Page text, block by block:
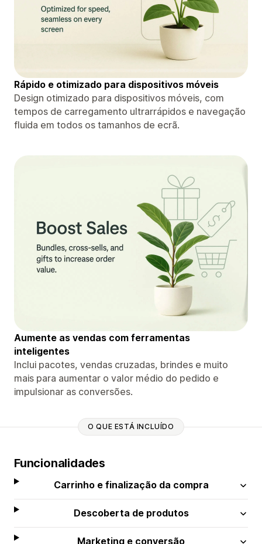
Rápido e otimizado para dispositivos móveis
Design otimizado para dispositivos móveis, com
tempos de carregamento ultrarrápidos e navegação
fluida em todos os tamanhos de ecrã.
Aumente as vendas com ferramentas
inteligentes
Inclui pacotes, vendas cruzadas, brindes e muito
mais para aumentar o valor médio do pedido e
impulsionar as conversões.
O QUE ESTÁ INCLUÍDO
Funcionalidades
Carrinho e finalização da compra
Descoberta de produtos
Marketing e conversão